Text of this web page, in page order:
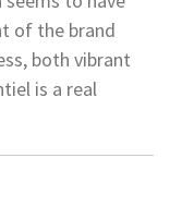
of the brand
both vibrant
is a real